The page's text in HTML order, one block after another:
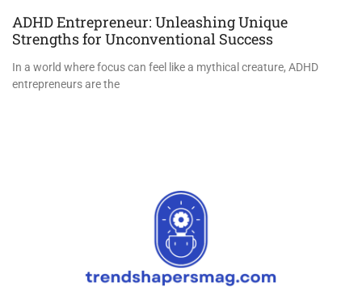
ADHD Entrepreneur: Unleashing Unique
Strengths for Unconventional Success
In a world where focus can feel like a mythical creature, ADHD
entrepreneurs are the